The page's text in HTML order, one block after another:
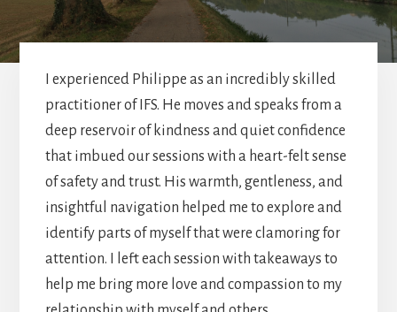
I experienced Philippe as an incredibly skilled
practitioner of IFS. He moves and speaks from a
deep reservoir of kindness and quiet confidence
that imbued our sessions with a heart-felt sense
of safety and trust. His warmth, gentleness, and
insightful navigation helped me to explore and
identify parts of myself that were clamoring for
attention. I left each session with takeaways to
help me bring more love and compassion to my